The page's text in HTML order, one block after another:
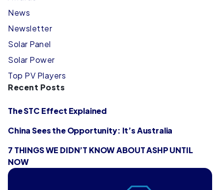
News
Newsletter
Solar Panel
Solar Power
Top PV Players
Recent Posts
The STC Effect Explained
China Sees the Opportunity: It’s Australia
7 THINGS WE DIDN’T KNOW ABOUT ASHP UNTIL
NOW